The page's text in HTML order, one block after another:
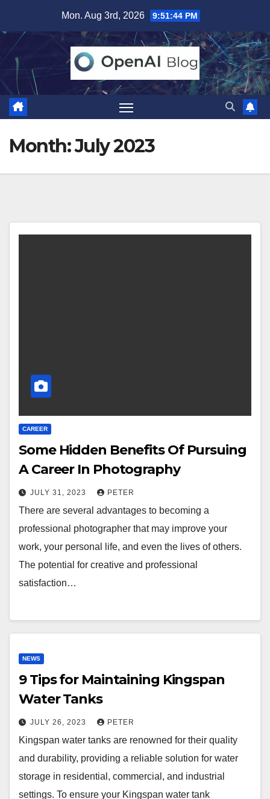
content
Mon. Aug 3rd, 2026 9:51:45 PM
Month:July 2023
CAREER
Some Hidden Benefits Of Pursuing
A Career In Photography
JULY 31, 2023 PETER
There are several advantages to becoming a
professional photographer that may improve your
work, your personal life, and even the lives of others.
The potential for creative and professional
satisfaction…
NEWS
9 Tips for Maintaining Kingspan
Water Tanks
JULY 26, 2023 PETER
Kingspan water tanks are renowned for their quality
and durability, providing a reliable solution for water
storage in residential, commercial, and industrial
settings. To ensure your Kingspan water tank